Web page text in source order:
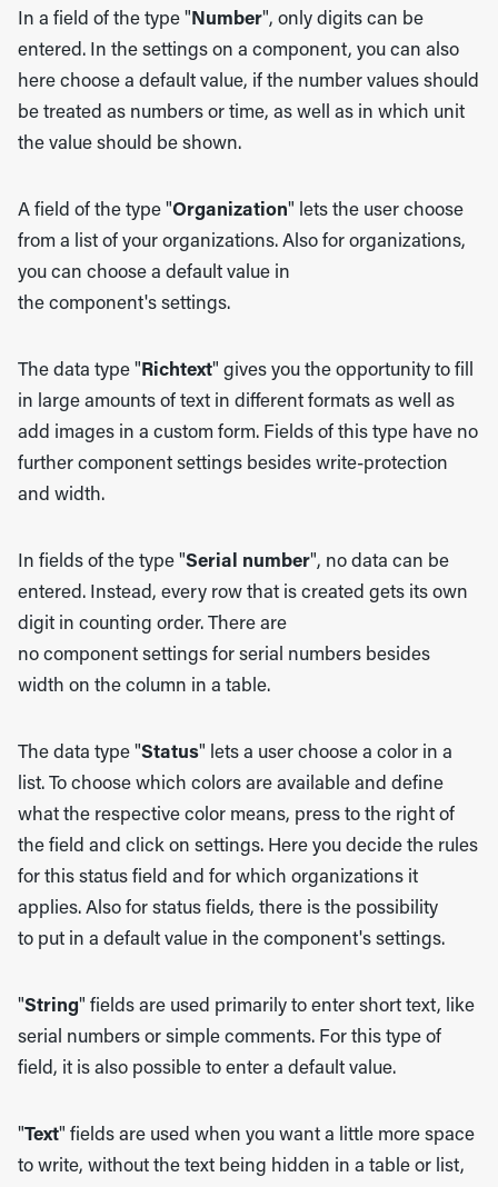
In a field of the type " Number", only digits can be
entered. In the settings on a component, you can also
here choose a default value, if the number values should
be treated as numbers or time, as well as in which unit
the value should be shown.
A field of the type "Organization" lets the user choose
from a list of your organizations. Also for organizations,
you can choose a default value in
the component's settings.
The data type " Richtext" gives you the opportunity to fill
in large amounts of text in different formats as well as
add images in a custom form. Fields of this type have no
further component settings besides write-protection
and width.
In fields of the type "Serial number", no data can be
entered. Instead, every row that is created gets its own
digit in counting order. There are
no component settings for serial numbers besides
width on the column in a table.
The data type "Status" lets a user choose a color in a
list. To choose which colors are available and define
what the respective color means, press to the right of
the field and click on settings. Here you decide the rules
for this status field and for which organizations it
applies. Also for status fields, there is the possibility
to put in a default value in the component's settings.
"String" fields are used primarily to enter short text, like
serial numbers or simple comments. For this type of
field, it is also possible to enter a default value.
"Text" fields are used when you want a little more space
to write, without the text being hidden in a table or list,